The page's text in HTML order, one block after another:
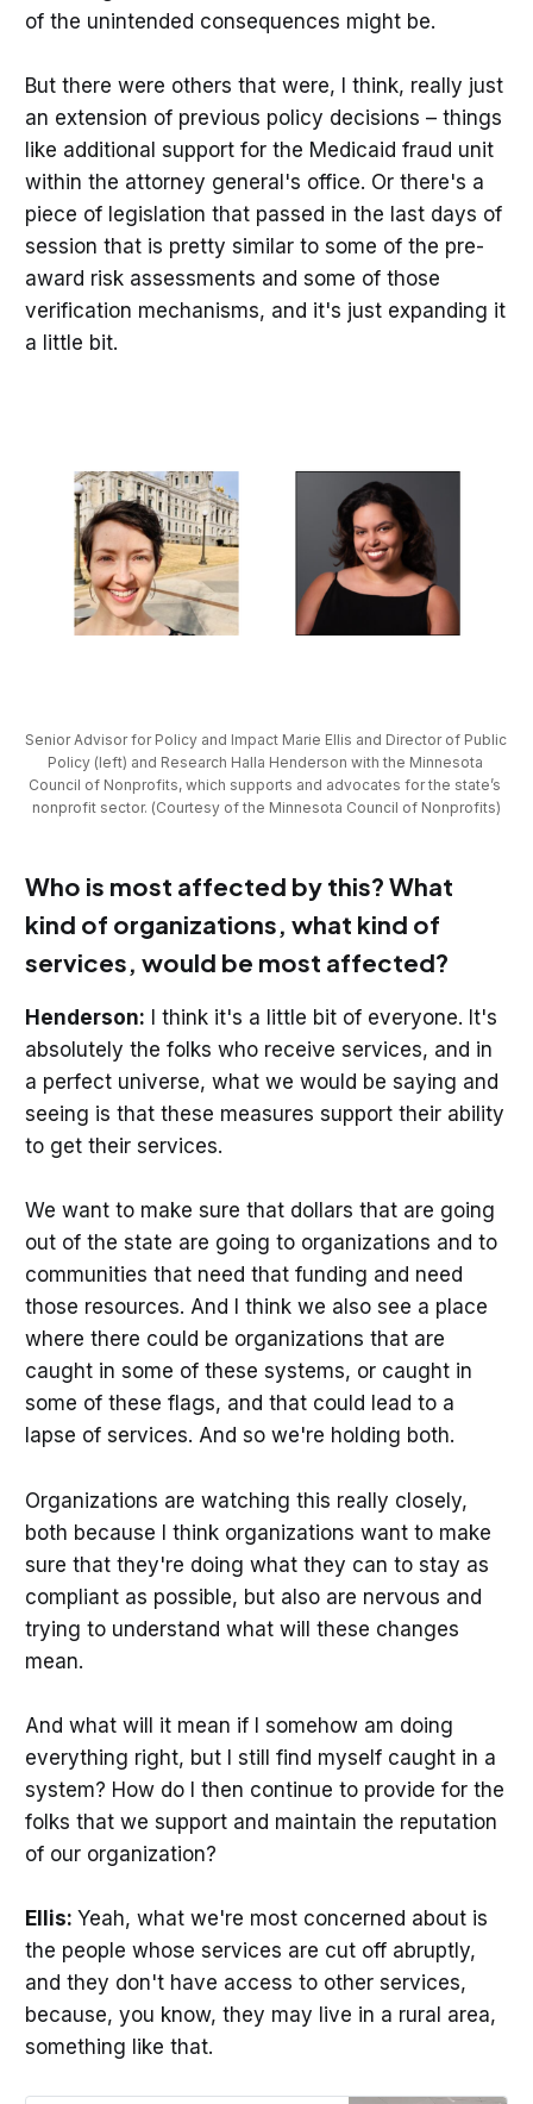
of the unintended consequences might be.
But there were others that were, I think, really just
an extension of previous policy decisions – things
like additional support for the Medicaid fraud unit
within the attorney general's office. Or there's a
piece of legislation that passed in the last days of
session that is pretty similar to some of the pre-
award risk assessments and some of those
verification mechanisms, and it's just expanding it
a little bit.
Senior Advisor for Policy and Impact Marie Ellis and Director of Public
Policy (left) and Research Halla Henderson with the Minnesota
Council of Nonprofits, which supports and advocates for the state’s
nonprofit sector. (Courtesy of the Minnesota Council of Nonprofits)
Who is most affected by this? What
kind of organizations, what kind of
services, would be most affected?
Henderson: I think it's a little bit of everyone. It's
absolutely the folks who receive services, and in
a perfect universe, what we would be saying and
seeing is that these measures support their ability
to get their services.
We want to make sure that dollars that are going
out of the state are going to organizations and to
communities that need that funding and need
those resources. And I think we also see a place
where there could be organizations that are
caught in some of these systems, or caught in
some of these flags, and that could lead to a
lapse of services. And so we're holding both.
Organizations are watching this really closely,
both because I think organizations want to make
sure that they're doing what they can to stay as
compliant as possible, but also are nervous and
trying to understand what will these changes
mean.
And what will it mean if I somehow am doing
everything right, but I still find myself caught in a
system? How do I then continue to provide for the
folks that we support and maintain the reputation
of our organization?
Ellis: Yeah, what we're most concerned about is
the people whose services are cut off abruptly,
and they don't have access to other services,
because, you know, they may live in a rural area,
something like that.